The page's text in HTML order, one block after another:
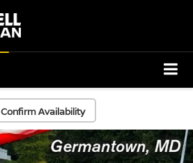
Confirm Availability